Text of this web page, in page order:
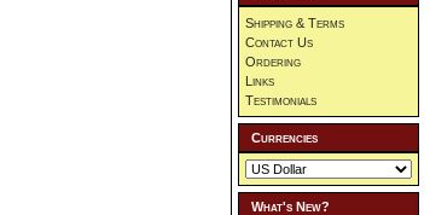
Shipping & Terms
Contact Us
Ordering
Links
Testimonials
Currencies
What's New?